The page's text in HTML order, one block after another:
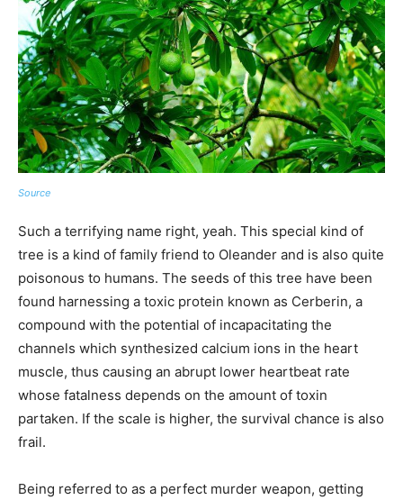
Source
Such a terrifying name right, yeah. This special kind of
tree is a kind of family friend to Oleander and is also quite
poisonous to humans. The seeds of this tree have been
found harnessing a toxic protein known as Cerberin, a
compound with the potential of incapacitating the
channels which synthesized calcium ions in the heart
muscle, thus causing an abrupt lower heartbeat rate
whose fatalness depends on the amount of toxin
partaken. If the scale is higher, the survival chance is also
frail.
Being referred to as a perfect murder weapon, getting